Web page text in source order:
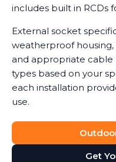
includes built in RCDs
External socket
weatherproof
and appropriate
types based on your
each installation
use.
Get